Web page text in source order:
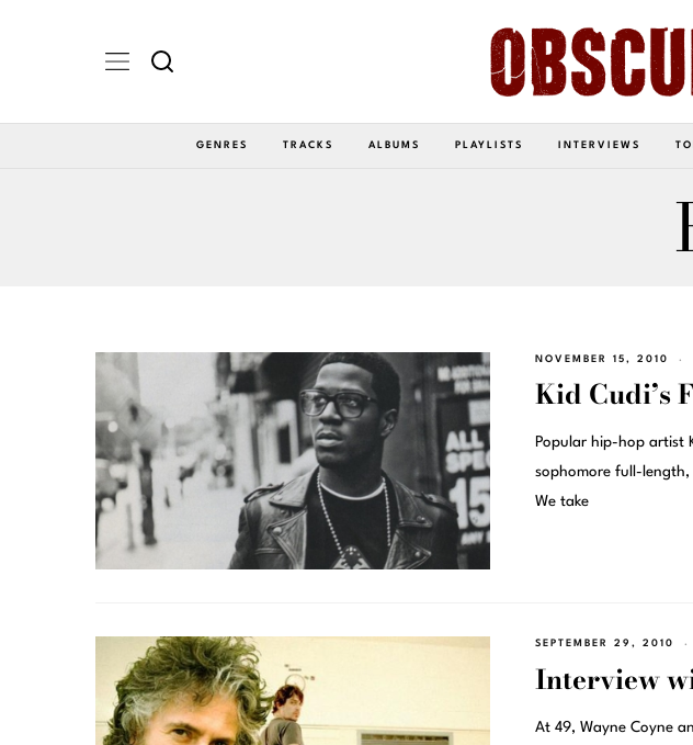
GENRES TRACKS ALBUMS PLAYLISTS INTERVIEWS
NOVEMBER 15, 2010
Kid Cudi’s
Popular hip-hop artist
sophomore full-
We take
SEPTEMBER 29, 2010
Interview
At 49, Wayne Coyne